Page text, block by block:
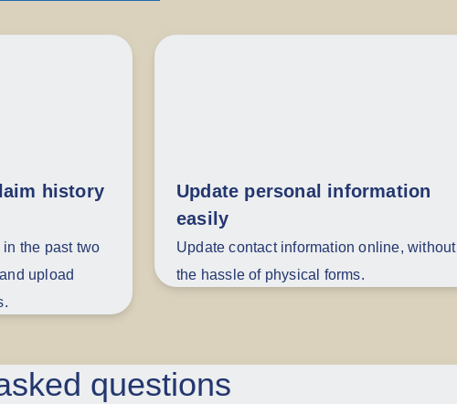
history
the past two
upload
Update personal information
easily
Update contact information online, without
the hassle of physical forms.
questions